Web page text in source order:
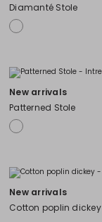
Diamanté Stole
New arrivals
Patterned Stole
New arrivals
Cotton poplin dickey